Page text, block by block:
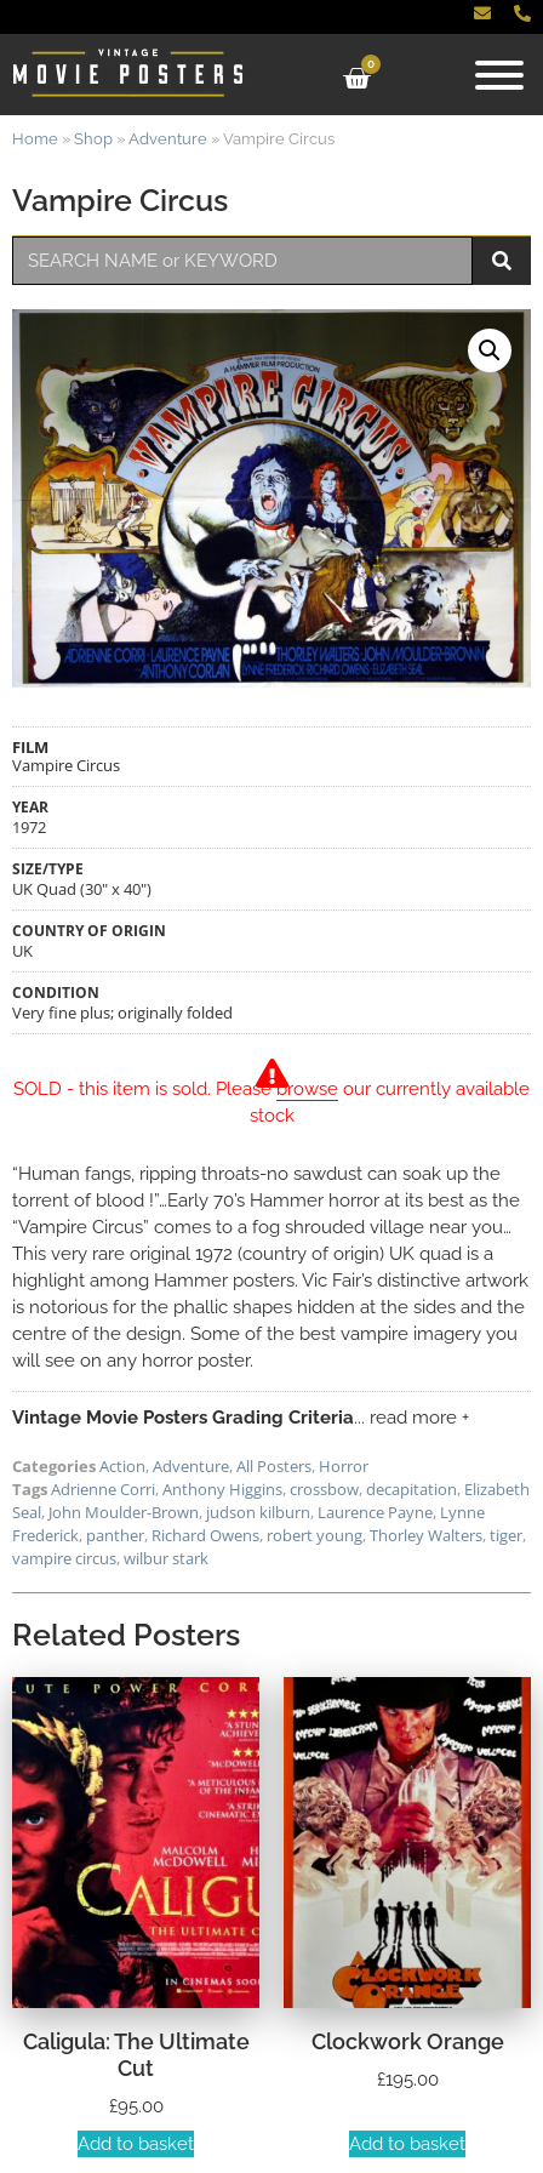
0
Vampire Circus
Home » Shop » Adventure » Vampire Circus
FILM
Vampire Circus
YEAR
1972
SIZE/TYPE
UK Quad (30" x 40")
COUNTRY OF ORIGIN
UK
CONDITION
Very fine plus; originally folded
SOLD - this item is sold. Pleasebrowse our currently available
stock
“Human fangs, ripping throats-no sawdust can soak up the
torrent of blood !”…Early 70’s Hammer horror at its best as the
“Vampire Circus” comes to a fog shrouded village near you…
This very rare original 1972 (country of origin) UK quad is a
highlight among Hammer posters. Vic Fair’s distinctive artwork
is notorious for the phallic shapes hidden at the sides and the
centre of the design. Some of the best vampire imagery you
will see on any horror poster.
Vintage Movie Posters Grading Criteria... read more +
CategoriesAction,Adventure,All Posters, Horror
TagsAdrienne Corri,Anthony Higgins,crossbow,decapitation, Elizabeth
Seal, John Moulder-Brown, judson kilburn, Laurence Payne, Lynne
Frederick, panther, Richard Owens, robert young,Thorley Walters,tiger,
vampire circus,wilbur stark
Related Posters
Caligula: The Ultimate
Cut
£95.00
Add to basket
Clockwork Orange
£195.00
Add to basket